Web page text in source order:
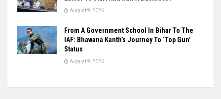
August 9, 2026
From A Government School In Bihar To The
IAF: Bhawana Kanth’s Journey To ‘Top Gun’
Status
August 9, 2026